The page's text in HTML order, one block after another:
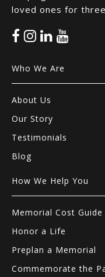
loved ones for
Who We Are
About Us
Our Story
Testimonials
Blog
How We Help You
Memorial Cost Guide
Honor a Life
Preplan a Memorial
Commemorate the